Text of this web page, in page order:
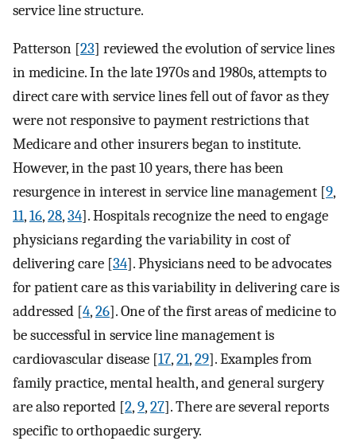
service line structure.
Patterson [23] reviewed the evolution of service lines
in medicine. In the late 1970s and 1980s, attempts to
direct care with service lines fell out of favor as they
were not responsive to payment restrictions that
Medicare and other insurers began to institute.
However, in the past 10 years, there has been
resurgence in interest in service line management [9,
11,16,28,34]. Hospitals recognize the need to engage
physicians regarding the variability in cost of
delivering care [34]. Physicians need to be advocates
for patient care as this variability in delivering care is
addressed [4,26]. One of the first areas of medicine to
be successful in service line management is
cardiovascular disease [17,21,29]. Examples from
family practice, mental health, and general surgery
are also reported [2,9,27]. There are several reports
specific to orthopaedic surgery.